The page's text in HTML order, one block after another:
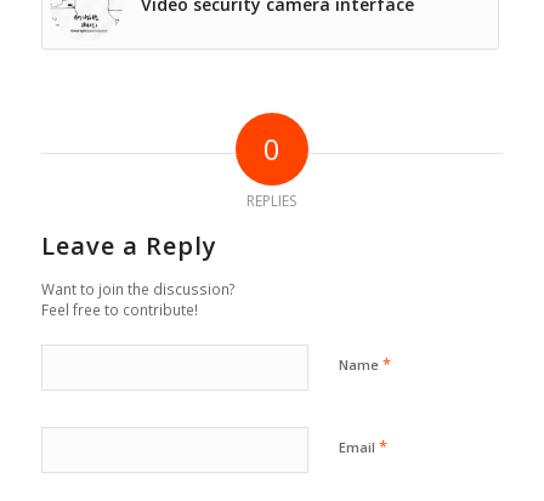
0
REPLIES
Leave a Reply
Want to join the discussion?
Feel free to contribute!
Name *
Email *